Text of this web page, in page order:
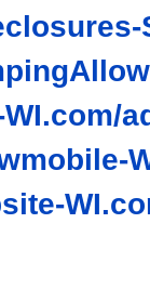
WI.com/